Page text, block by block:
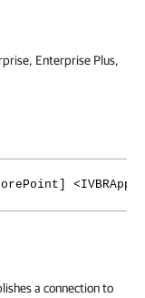
Enterprise Plus,
a connection to